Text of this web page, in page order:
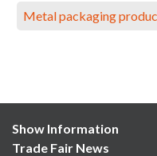
Metal packaging
Show Information
Trade Fair News